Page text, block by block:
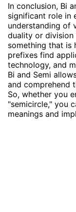
In conclusion, Bi
significant role in
understanding of
duality or
something that is
prefixes find
technology, and
Bi and Semi
and comprehend
So, whether you
"semicircle," you
meanings and